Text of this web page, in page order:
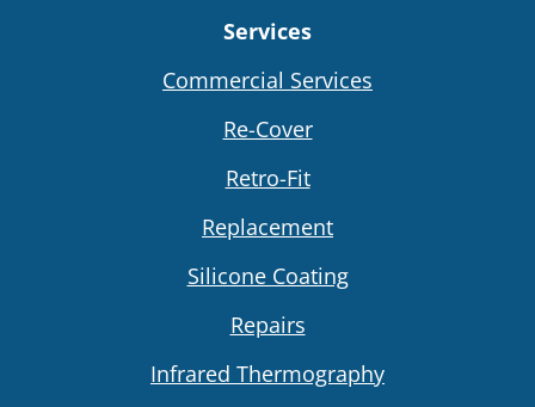
Services
Commercial Services
Re-Cover
Retro-Fit
Replacement
Silicone Coating
Repairs
Infrared Thermography